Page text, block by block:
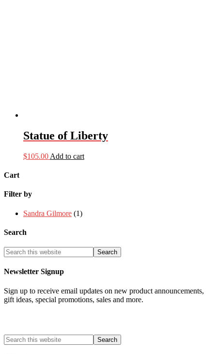
Statue of Liberty
$105.00 Add to cart
Cart
Filter by
Sandra Gilmore (1)
Search
Newsletter Signup
Sign up to receive email updates on new product announcements,
gift ideas, special promotions, sales and more.